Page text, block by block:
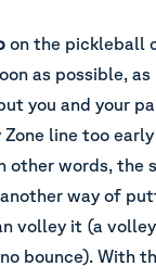
on the pickleball
as possible,
you and your
line too
other words,
way of
volley it (a
bounce). With